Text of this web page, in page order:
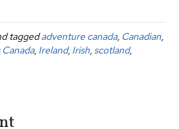
taggedadventure canada, Canadian,
, Ireland, Irish,scotland,